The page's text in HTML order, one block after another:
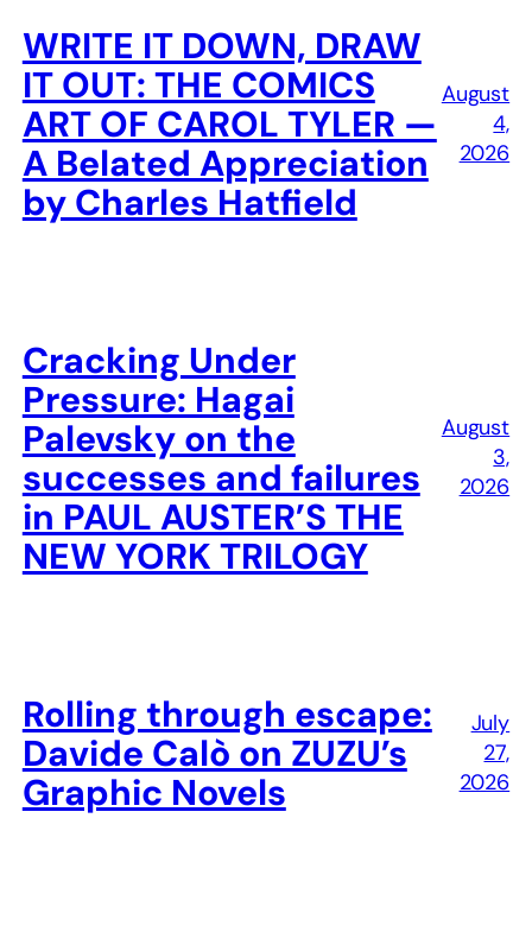
WRITE IT DOWN, DRAW
IT OUT: THE COMICS
ART OF CAROL TYLER —
A Belated Appreciation
by Charles Hatfield
August
4,
2026
Cracking Under
Pressure: Hagai
Palevsky on the
successes and failures
in PAUL AUSTER’S THE
NEW YORK TRILOGY
August
3,
2026
Rolling through escape:
Davide Calò on ZUZU’s
Graphic Novels
July
27,
2026